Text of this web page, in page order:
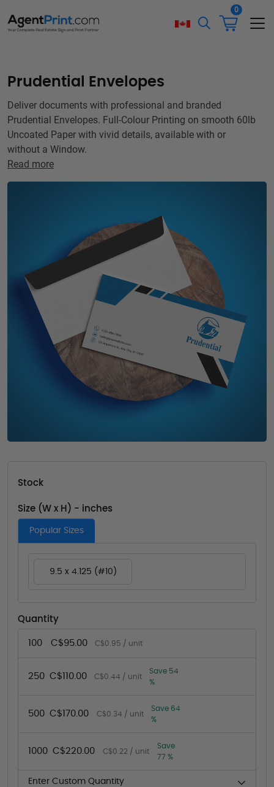
0
Prudential Envelopes
Deliver documents with professional and branded
Prudential Envelopes. Full-Colour Printing on smooth 60lb
Uncoated Paper with vivid details, available with or
without a Window.
Read more
Stock
Size (W x H) - inches
Popular Sizes
9.5 x 4.125 (#10)
Quantity
100 C$95.00 C$0.95 / unit
250 C$110.00 C$0.44 / unit
Save 54
%
500 C$170.00 C$0.34 / unit
Save 64
%
1000 C$220.00 C$0.22 / unit
Save
77 %
Enter Custom Quantity